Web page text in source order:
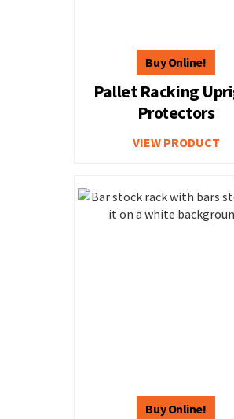
Pallet Racking
Protectors
VIEW PRODUCT